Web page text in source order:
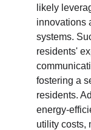
likely
innovations
systems.
residents'
fostering a
residents.
energy-
utility costs,